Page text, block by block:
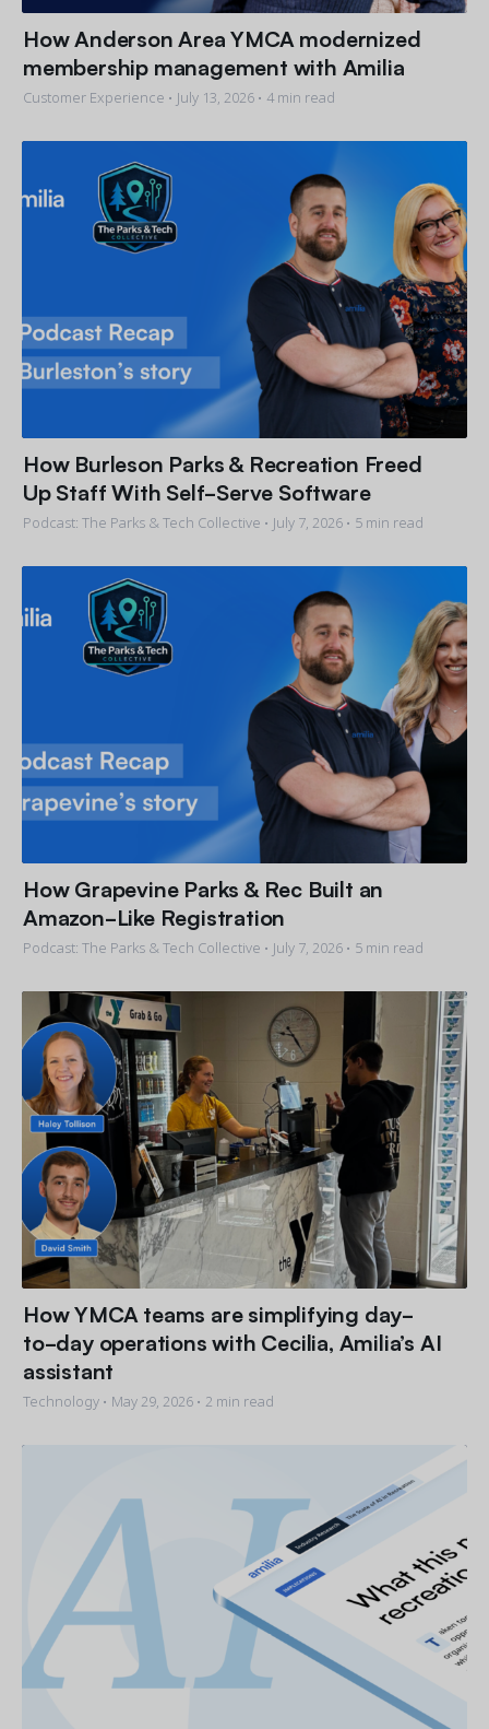
How Anderson Area YMCA modernized
membership management with Amilia
Customer Experience • July 13, 2026 • 4 min read
How Burleson Parks & Recreation Freed
Up Staff With Self-Serve Software
Podcast: The Parks & Tech Collective • July 7, 2026 • 5 min read
How Grapevine Parks & Rec Built an
Amazon-Like Registration
Podcast: The Parks & Tech Collective • July 7, 2026 • 5 min read
How YMCA teams are simplifying day-
to-day operations with Cecilia, Amilia’s AI
assistant
Technology • May 29, 2026 • 2 min read